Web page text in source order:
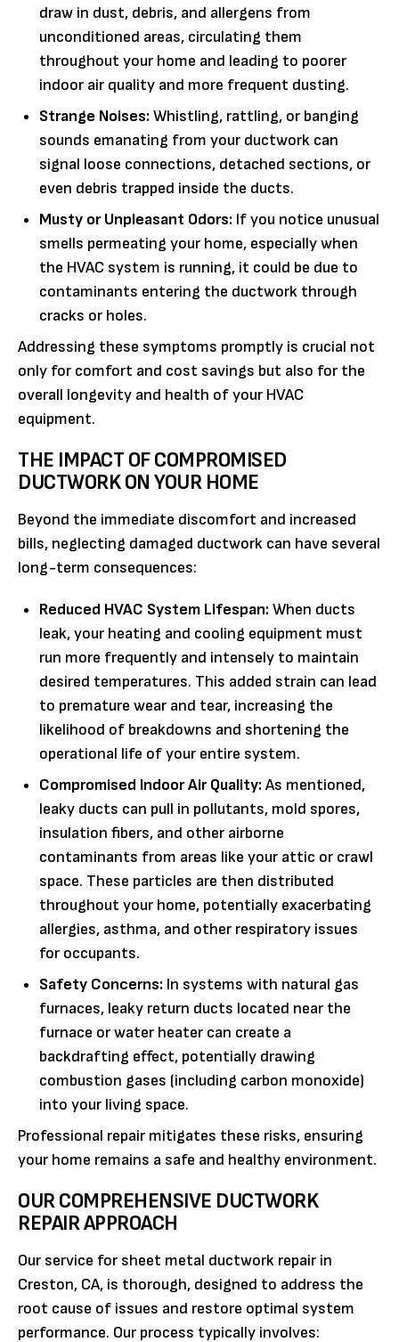
draw in dust, debris, and allergens from
unconditioned areas, circulating them
throughout your home and leading to poorer
indoor air quality and more frequent dusting.
Strange Noises:Whistling, rattling, or banging
sounds emanating from your ductwork can
signal loose connections, detached sections, or
even debris trapped inside the ducts.
Musty or Unpleasant Odors: If you notice unusual
smells permeating your home, especially when
the HVAC system is running, it could be due to
contaminants entering the ductwork through
cracks or holes.
Addressing these symptoms promptly is crucial not
only for comfort and cost savings but also for the
overall longevity and health of your HVAC
equipment.
THE IMPACT OF COMPROMISED
DUCTWORK ON YOUR HOME
Beyond the immediate discomfort and increased
bills, neglecting damaged ductwork can have several
long-term consequences:
Reduced HVAC System Lifespan:When ducts
leak, your heating and cooling equipment must
run more frequently and intensely to maintain
desired temperatures. This added strain can lead
to premature wear and tear, increasing the
likelihood of breakdowns and shortening the
operational life of your entire system.
Compromised Indoor Air Quality:As mentioned,
leaky ducts can pull in pollutants, mold spores,
insulation fibers, and other airborne
contaminants from areas like your attic or crawl
space. These particles are then distributed
throughout your home, potentially exacerbating
allergies, asthma, and other respiratory issues
for occupants.
Safety Concerns: In systems with natural gas
furnaces, leaky return ducts located near the
furnace or water heater can create a
backdrafting effect, potentially drawing
combustion gases (including carbon monoxide)
into your living space.
Professional repair mitigates these risks, ensuring
your home remains a safe and healthy environment.
OUR COMPREHENSIVE DUCTWORK
REPAIR APPROACH
Our service for sheet metal ductwork repair in
Creston, CA, is thorough, designed to address the
root cause of issues and restore optimal system
performance. Our process typically involves: